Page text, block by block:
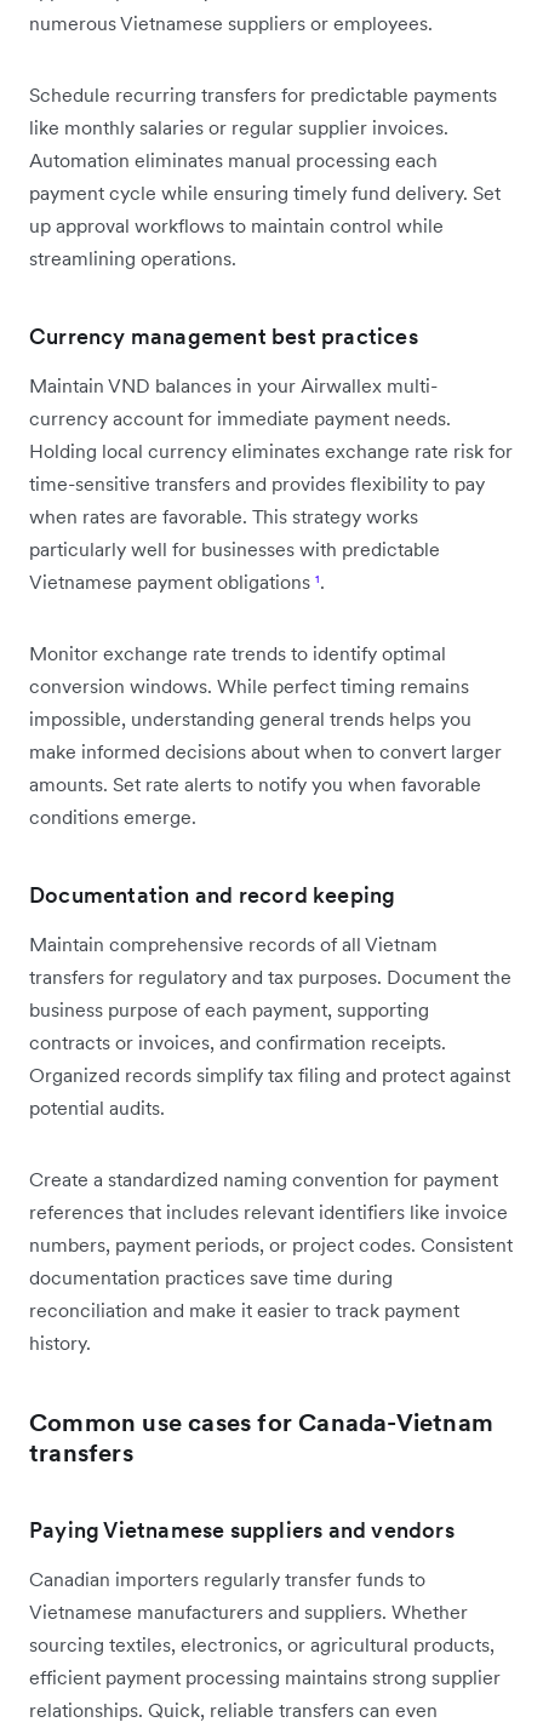
numerous Vietnamese suppliers or employees.
Schedule recurring transfers for predictable payments
like monthly salaries or regular supplier invoices.
Automation eliminates manual processing each
payment cycle while ensuring timely fund delivery. Set
up approval workflows to maintain control while
streamlining operations.
Currency management best practices
Maintain VND balances in your Airwallex multi-
currency account for immediate payment needs.
Holding local currency eliminates exchange rate risk for
time-sensitive transfers and provides flexibility to pay
when rates are favorable. This strategy works
particularly well for businesses with predictable
Vietnamese payment obligations ¹.
Monitor exchange rate trends to identify optimal
conversion windows. While perfect timing remains
impossible, understanding general trends helps you
make informed decisions about when to convert larger
amounts. Set rate alerts to notify you when favorable
conditions emerge.
Documentation and record keeping
Maintain comprehensive records of all Vietnam
transfers for regulatory and tax purposes. Document the
business purpose of each payment, supporting
contracts or invoices, and confirmation receipts.
Organized records simplify tax filing and protect against
potential audits.
Create a standardized naming convention for payment
references that includes relevant identifiers like invoice
numbers, payment periods, or project codes. Consistent
documentation practices save time during
reconciliation and make it easier to track payment
history.
Common use cases for Canada-Vietnam
transfers
Paying Vietnamese suppliers and vendors
Canadian importers regularly transfer funds to
Vietnamese manufacturers and suppliers. Whether
sourcing textiles, electronics, or agricultural products,
efficient payment processing maintains strong supplier
relationships. Quick, reliable transfers can even